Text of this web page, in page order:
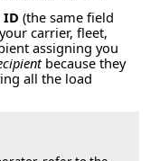
ID (the same field
carrier, fleet,
assigning you
because they
all the load